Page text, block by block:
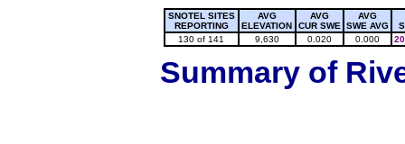
SNOTEL SITES
REPORTING
AVG
ELEVATION
AVG
CUR SWE
AVG
SWE AVG
130 of 141
9,630 0.020 0.000
Summary of